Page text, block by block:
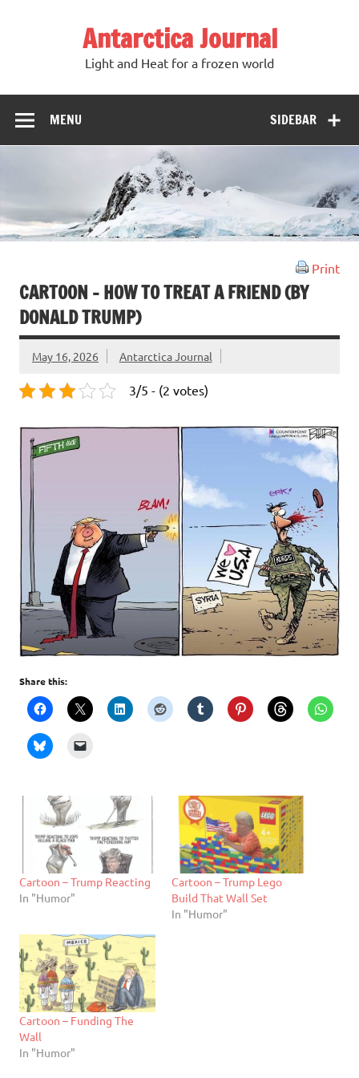
Antarctica Journal
Light and Heat for a frozen world
SIDEBAR
MENU
Print
CARTOON – HOW TO TREAT A FRIEND (BY
DONALD TRUMP)
May 16, 2026 Antarctica Journal
3/5 - (2 votes)
Share this:
Cartoon – Trump Reacting
In "Humor"
Cartoon – Trump Lego
Build That Wall Set
In "Humor"
Cartoon – Funding The
Wall
In "Humor"